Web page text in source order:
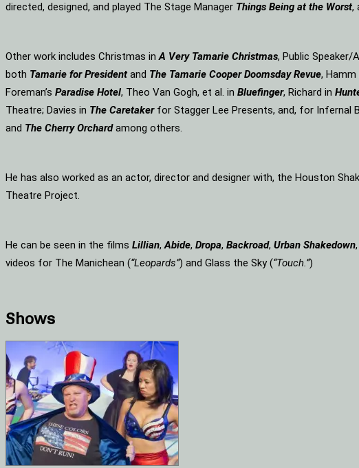
directed, designed, and played The Stage Manager Things Being at the Worst,
Other work includes Christmas inA Very Tamarie Christmas, Public Speaker/
both Tamarie for President and The Tamarie Cooper Doomsday Revue, Hamm
Foreman’s Paradise Hotel, Theo Van Gogh, et al. in Bluefinger, Richard in
Theatre; Davies in The Caretakerfor Stagger Lee Presents, and, for Infernal
and The Cherry Orchardamong others.
He has also worked as an actor, director and designer with, the Houston
Theatre Project.
He can be seen in the films Lillian,Abide, Dropa, Backroad, Urban Shakedown,
videos for The Manichean (“Leopards”) and Glass the Sky (“Touch.”)
Shows